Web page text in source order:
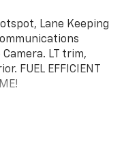
Lane Keeping
LT trim,
FUEL EFFICIENT
System,